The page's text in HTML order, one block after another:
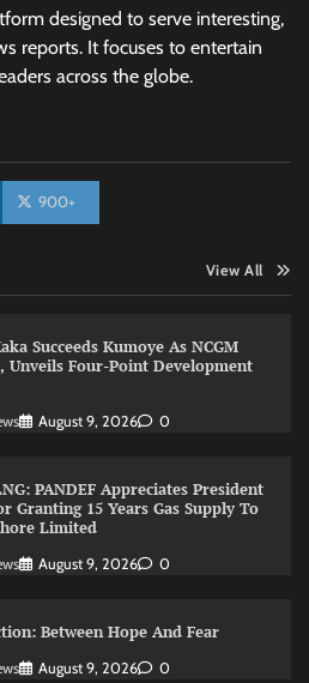
designed to serve interesting,
reports. It focuses to entertain
across the globe.
900+
View All
Succeeds Kumoye As NCGM
Unveils Four-Point Development
August 9, 2026 0
PANDEF Appreciates President
Granting 15 Years Gas Supply To
Limited
August 9, 2026 0
Between Hope And Fear
August 9, 2026 0